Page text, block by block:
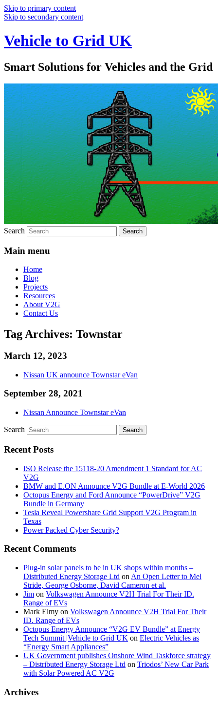
Skip to primary content
Skip to secondary content
Vehicle to Grid UK
Smart Solutions for Vehicles and the Grid
Search
Main menu
Home
Blog
Projects
Resources
About V2G
Contact Us
Tag Archives: Townstar
March 12, 2023
Nissan UK announce Townstar eVan
September 28, 2021
Nissan Announce Townstar eVan
Search
Recent Posts
ISO Release the 15118-20 Amendment 1 Standard for AC
V2G
BMW and E.ON Announce V2G Bundle at E‑World 2026
Octopus Energy and Ford Announce “PowerDrive” V2G
Bundle in Germany
Tesla Reveal Powershare Grid Support V2G Program in
Texas
Power Packed Cyber Security?
Recent Comments
Plug-in solar panels to be in UK shops within months –
Distributed Energy Storage Ltd on An Open Letter to Mel
Stride, George Osborne, David Cameron et al.
Jim on Volkswagen Announce V2H Trial For Their ID.
Range of EVs
Mark Elmy on Volkswagen Announce V2H Trial For Their
ID. Range of EVs
Octopus Energy Announce “V2G EV Bundle” at Energy
Tech Summit |Vehicle to Grid UK on Electric Vehicles as
“Energy Smart Appliances”
UK Government publishes Onshore Wind Taskforce strategy
– Distributed Energy Storage Ltd on Triodos’ New Car Park
with Solar Powered AC V2G
Archives